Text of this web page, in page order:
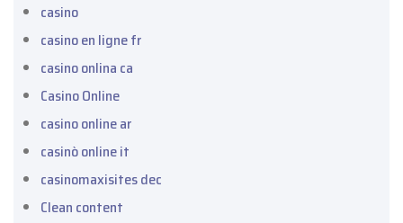
casino
casino en ligne fr
casino onlina ca
Casino Online
casino online ar
casinò online it
casinomaxisites dec
Clean content